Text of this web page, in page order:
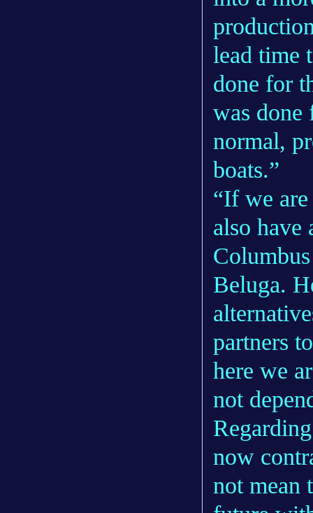
lead time
done for
was
normal,
boats.”
“If we
also have
Beluga.
partners
here we
not
now
not mean